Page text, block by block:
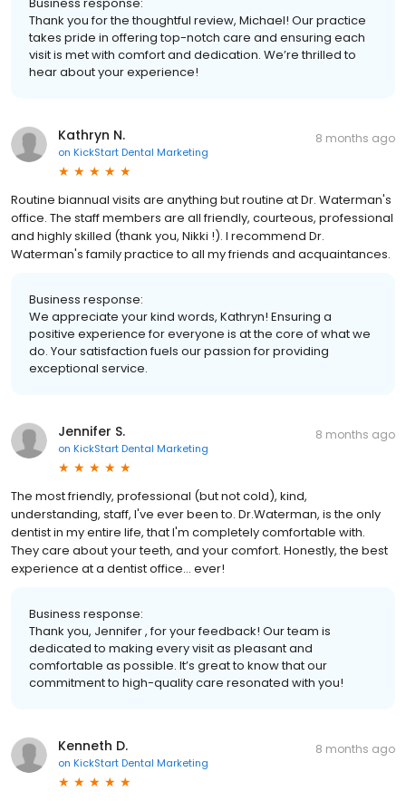
Business response:
Thank you for the thoughtful review, Michael! Our practice
takes pride in offering top-notch care and ensuring each
visit is met with comfort and dedication. We’re thrilled to
hear about your experience!
Kathryn N.
on KickStart Dental Marketing
8 months ago
Routine biannual visits are anything but routine at Dr. Waterman's
office. The staff members are all friendly, courteous, professional
and highly skilled (thank you, Nikki !). I recommend Dr.
Waterman's family practice to all my friends and acquaintances.
Business response:
We appreciate your kind words, Kathryn! Ensuring a
positive experience for everyone is at the core of what we
do. Your satisfaction fuels our passion for providing
exceptional service.
Jennifer S.
on KickStart Dental Marketing
8 months ago
The most friendly, professional (but not cold), kind,
understanding, staff, I've ever been to. Dr.Waterman, is the only
dentist in my entire life, that I'm completely comfortable with.
They care about your teeth, and your comfort. Honestly, the best
experience at a dentist office... ever!
Business response:
Thank you, Jennifer , for your feedback! Our team is
dedicated to making every visit as pleasant and
comfortable as possible. It’s great to know that our
commitment to high-quality care resonated with you!
Kenneth D.
on KickStart Dental Marketing
8 months ago